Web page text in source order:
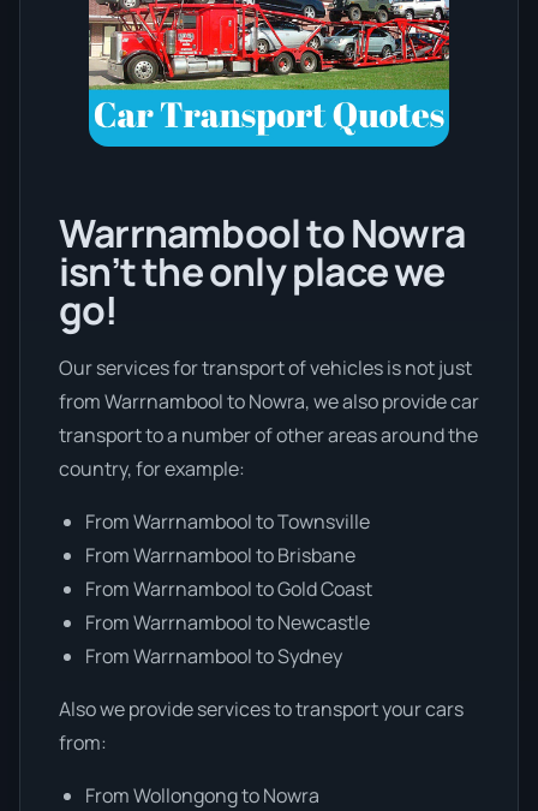
Warrnambool to Nowra
isn’t the only place we
go!
Our services for transport of vehicles is not just
from Warrnambool to Nowra, we also provide car
transport to a number of other areas around the
country, for example:
From Warrnambool to Townsville
From Warrnambool to Brisbane
From Warrnambool to Gold Coast
From Warrnambool to Newcastle
From Warrnambool to Sydney
Also we provide services to transport your cars
from:
From Wollongong to Nowra